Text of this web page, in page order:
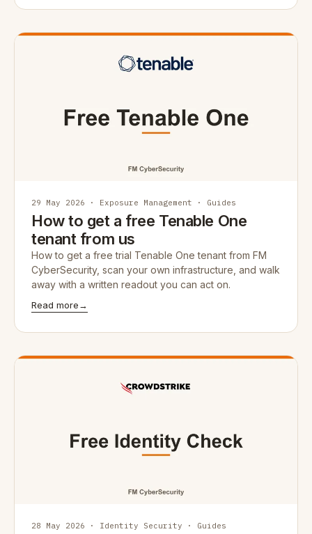
29 May 2026 · Exposure Management · Guides
How to get a free Tenable One
tenant from us
How to get a free trial Tenable One tenant from FM
CyberSecurity, scan your own infrastructure, and walk
away with a written readout you can act on.
Read more→
28 May 2026 · Identity Security · Guides